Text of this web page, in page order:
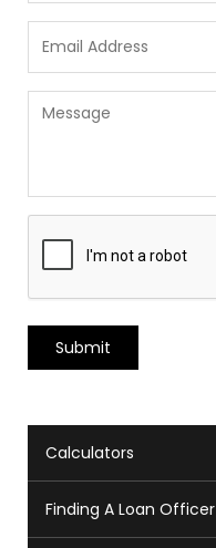
Calculators
Finding A Loan Officer